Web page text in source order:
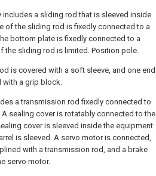
a sliding rod that is sleeved inside
of the sliding rod is fixedly connected to a
bottom plate is fixedly connected to a
the sliding rod is limited. Position pole.
is covered with a soft sleeve, and one end
with a grip block.
a transmission rod fixedly connected to
sealing cover is rotatably connected to the
cover is sleeved inside the equipment
is sleeved. A servo motor is connected,
with a transmission rod, and a brake
servo motor.